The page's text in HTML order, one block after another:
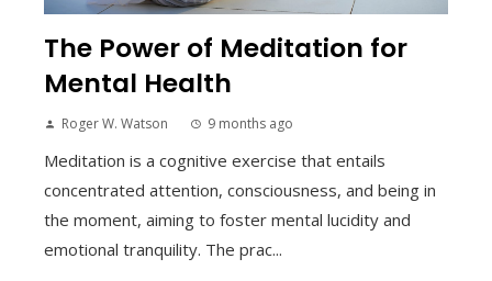
The Power of Meditation for
Mental Health
Roger W. Watson 9 months ago
Meditation is a cognitive exercise that entails
concentrated attention, consciousness, and being in
the moment, aiming to foster mental lucidity and
emotional tranquility. The prac...